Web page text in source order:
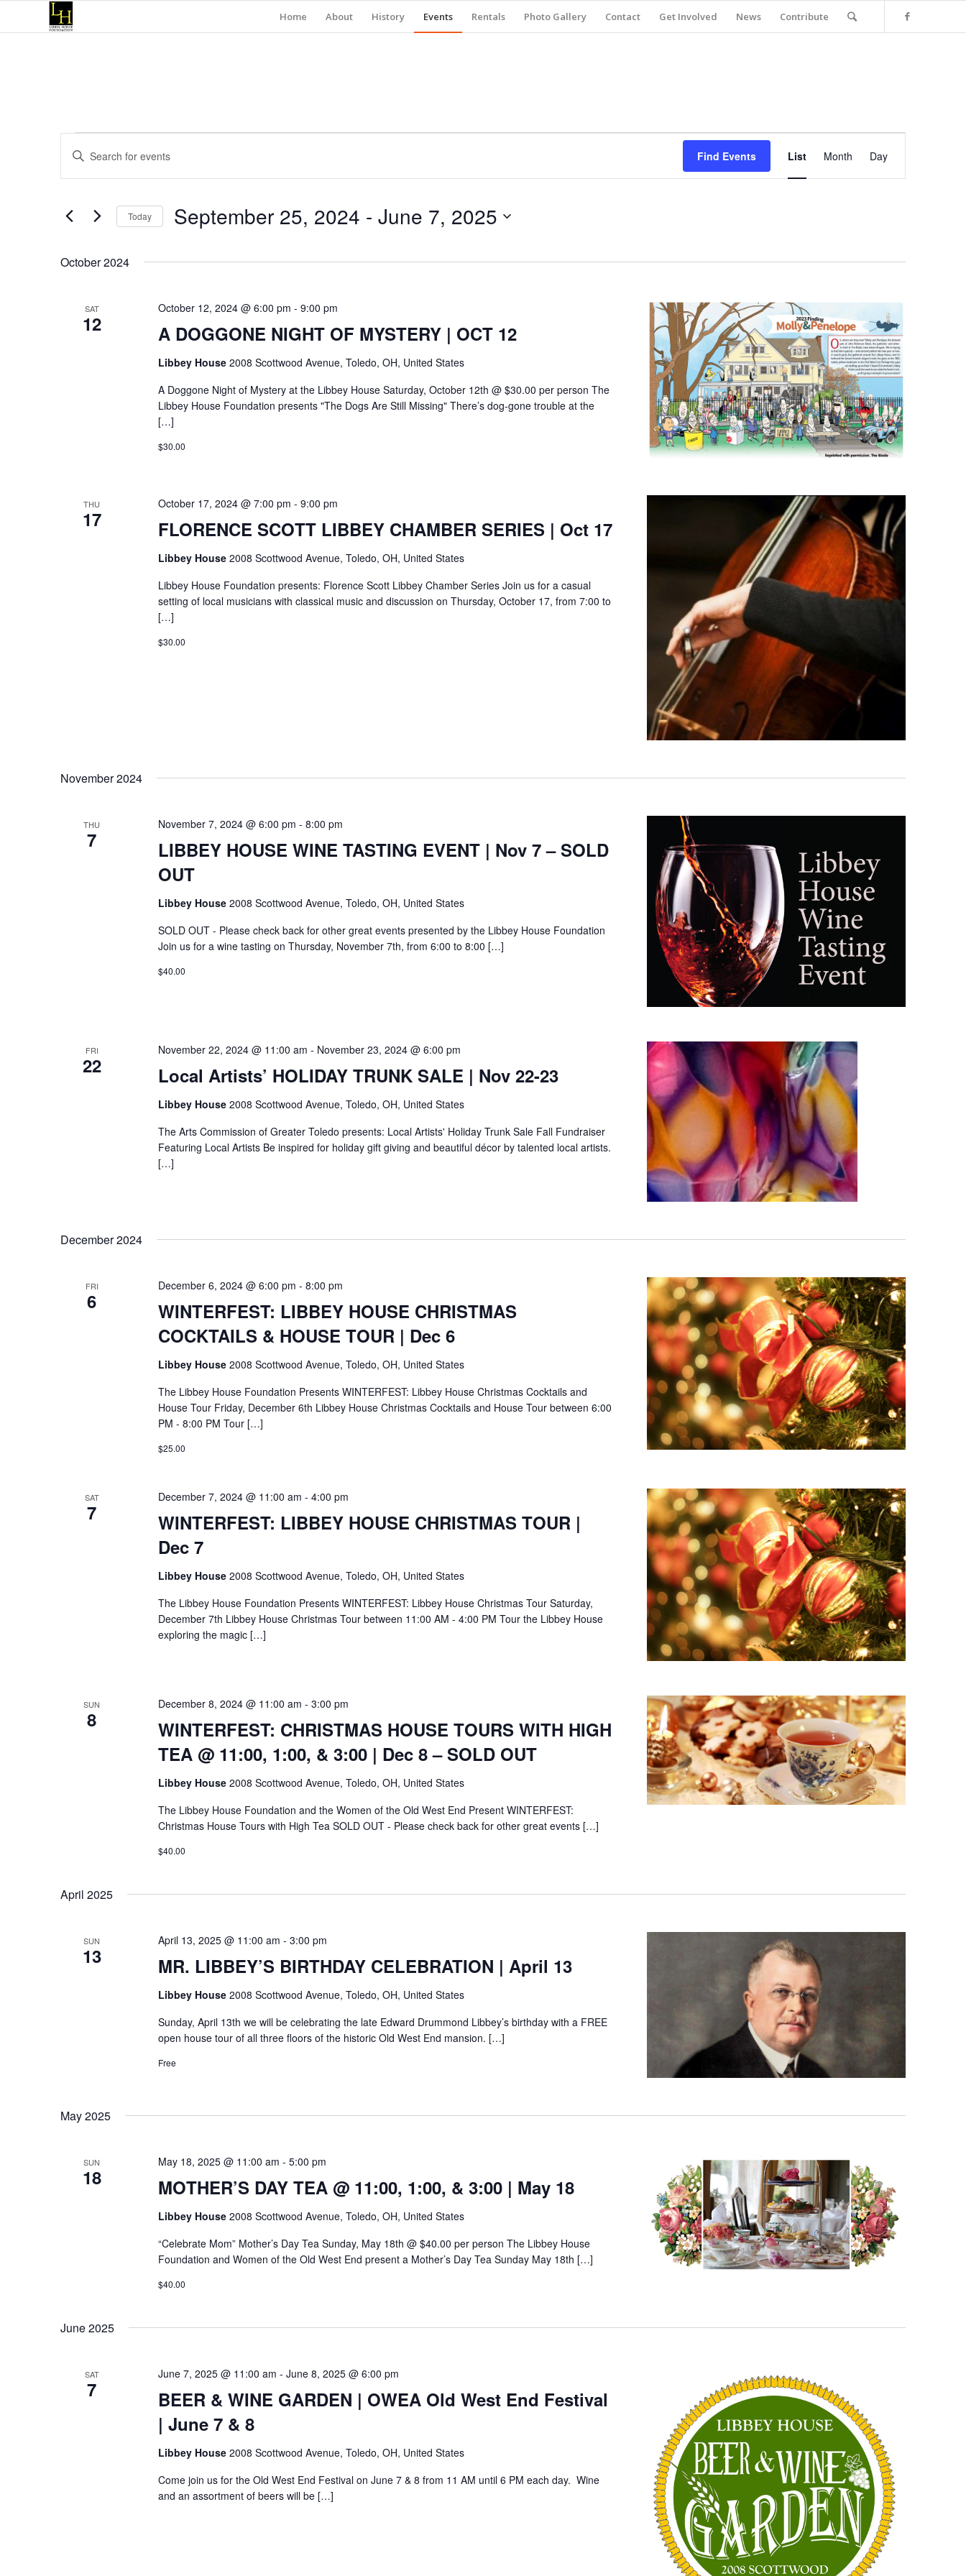
Home About History Events Rentals Photo Gallery Contact Get Involved News Contribute
Events
Events
Search
and
Views
Navigation
Enter
Keyword.
Search
Events
Find Events
Views
List Month Day
Today September 25, 2024 - June 7, 2025
October 2024
SAT
12 A DOGGONE NIGHT OF MYSTERY | OCT 12
October 12, 2024 @ 6:00 pm - 9:00 pm
Libbey House 2008 Scottwood Avenue, Toledo, OH, United States
A Doggone Night of Mystery at the Libbey House Saturday, October 12th @ $30.00 per person The
Libbey House Foundation presents "The Dogs Are Still Missing" There’s dog-gone trouble at the
[…]
$30.00
THU
17 FLORENCE SCOTT LIBBEY CHAMBER SERIES | Oct 17
October 17, 2024 @ 7:00 pm - 9:00 pm
Libbey House 2008 Scottwood Avenue, Toledo, OH, United States
Libbey House Foundation presents: Florence Scott Libbey Chamber Series Join us for a casual
setting of local musicians with classical music and discussion on Thursday, October 17, from 7:00 to
[…]
$30.00
November 2024
THU
7
LIBBEY HOUSE WINE TASTING EVENT | Nov 7 – SOLD
OUT
November 7, 2024 @ 6:00 pm - 8:00 pm
Libbey House 2008 Scottwood Avenue, Toledo, OH, United States
SOLD OUT - Please check back for other great events presented by the Libbey House Foundation
Join us for a wine tasting on Thursday, November 7th, from 6:00 to 8:00 […]
$40.00
FRI
22 Local Artists’ HOLIDAY TRUNK SALE | Nov 22-23
November 22, 2024 @ 11:00 am - November 23, 2024 @ 6:00 pm
Libbey House 2008 Scottwood Avenue, Toledo, OH, United States
The Arts Commission of Greater Toledo presents: Local Artists' Holiday Trunk Sale Fall Fundraiser
Featuring Local Artists Be inspired for holiday gift giving and beautiful décor by talented local artists.
[…]
December 2024
FRI
6
WINTERFEST: LIBBEY HOUSE CHRISTMAS
COCKTAILS & HOUSE TOUR | Dec 6
December 6, 2024 @ 6:00 pm - 8:00 pm
Libbey House 2008 Scottwood Avenue, Toledo, OH, United States
The Libbey House Foundation Presents WINTERFEST: Libbey House Christmas Cocktails and
House Tour Friday, December 6th Libbey House Christmas Cocktails and House Tour between 6:00
PM - 8:00 PM Tour […]
$25.00
SAT
7
WINTERFEST: LIBBEY HOUSE CHRISTMAS TOUR |
Dec 7
December 7, 2024 @ 11:00 am - 4:00 pm
Libbey House 2008 Scottwood Avenue, Toledo, OH, United States
The Libbey House Foundation Presents WINTERFEST: Libbey House Christmas Tour Saturday,
December 7th Libbey House Christmas Tour between 11:00 AM - 4:00 PM Tour the Libbey House
exploring the magic […]
SUN
8
WINTERFEST: CHRISTMAS HOUSE TOURS WITH HIGH
TEA @ 11:00, 1:00, & 3:00 | Dec 8 – SOLD OUT
December 8, 2024 @ 11:00 am - 3:00 pm
Libbey House 2008 Scottwood Avenue, Toledo, OH, United States
The Libbey House Foundation and the Women of the Old West End Present WINTERFEST:
Christmas House Tours with High Tea SOLD OUT - Please check back for other great events […]
$40.00
April 2025
SUN
13 MR. LIBBEY’S BIRTHDAY CELEBRATION | April 13
April 13, 2025 @ 11:00 am - 3:00 pm
Libbey House 2008 Scottwood Avenue, Toledo, OH, United States
Sunday, April 13th we will be celebrating the late Edward Drummond Libbey’s birthday with a FREE
open house tour of all three floors of the historic Old West End mansion. […]
Free
May 2025
SUN
18 MOTHER’S DAY TEA @ 11:00, 1:00, & 3:00 | May 18
May 18, 2025 @ 11:00 am - 5:00 pm
Libbey House 2008 Scottwood Avenue, Toledo, OH, United States
“Celebrate Mom” Mother’s Day Tea Sunday, May 18th @ $40.00 per person The Libbey House
Foundation and Women of the Old West End present a Mother’s Day Tea Sunday May 18th […]
$40.00
June 2025
SAT
7
BEER & WINE GARDEN | OWEA Old West End Festival
| June 7 & 8
June 7, 2025 @ 11:00 am - June 8, 2025 @ 6:00 pm
Libbey House 2008 Scottwood Avenue, Toledo, OH, United States
Come join us for the Old West End Festival on June 7 & 8 from 11 AM until 6 PM each day. Wine
and an assortment of beers will be […]